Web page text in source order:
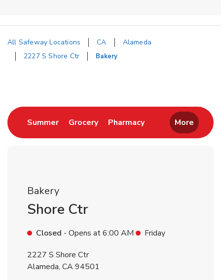
All Safeway Locations CA
Alameda
2227 S Shore Ctr
Bakery
SummerLink Opens in New Tab
GroceryLink Opens in New Tab
PharmacyLink Opens in New
More
Bakery
Shore Ctr
Closed - Opens at6:00 AM
Friday
2227 S Shore Ctr
Alameda, CA94501